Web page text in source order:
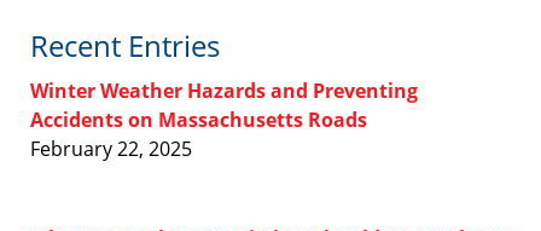
Recent Entries
Winter Weather Hazards and Preventing
Accidents on Massachusetts Roads
February 22, 2025